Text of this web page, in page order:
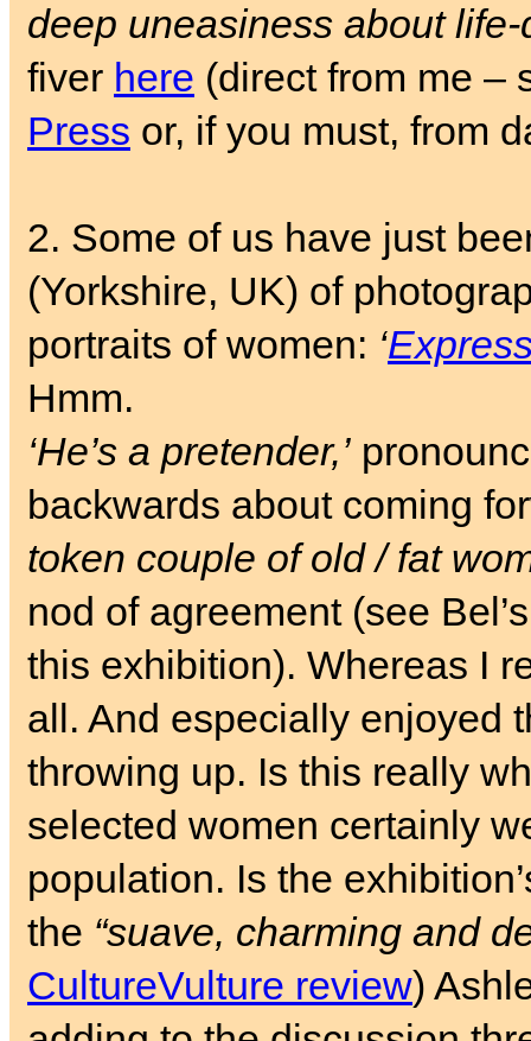
deep uneasiness about life-
fiver here (direct from me –
Press or, if you must, from
2. Some of us have just
(Yorkshire, UK) of
portraits of women: ‘
Hmm.
‘He’s a pretender,’
backwards about coming
token couple of old / fat
nod of agreement (see
this exhibition). Whereas I
all. And especially enjoyed
throwing up. Is this really
selected women certainly
population. Is the
the “suave, charming and
CultureVulture review)